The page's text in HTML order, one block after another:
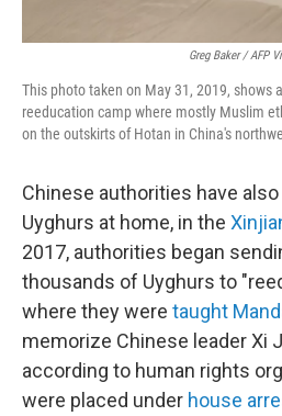
Greg Baker / AFP
This photo taken on May 31, 2019, shows
reeducation camp where mostly Muslim
on the outskirts of Hotan in China's
Chinese authorities have also
Uyghurs at home, in the
2017, authorities began
thousands of Uyghurs to
where they were taught
memorize Chinese leader Xi
according to human rights
were placed under house